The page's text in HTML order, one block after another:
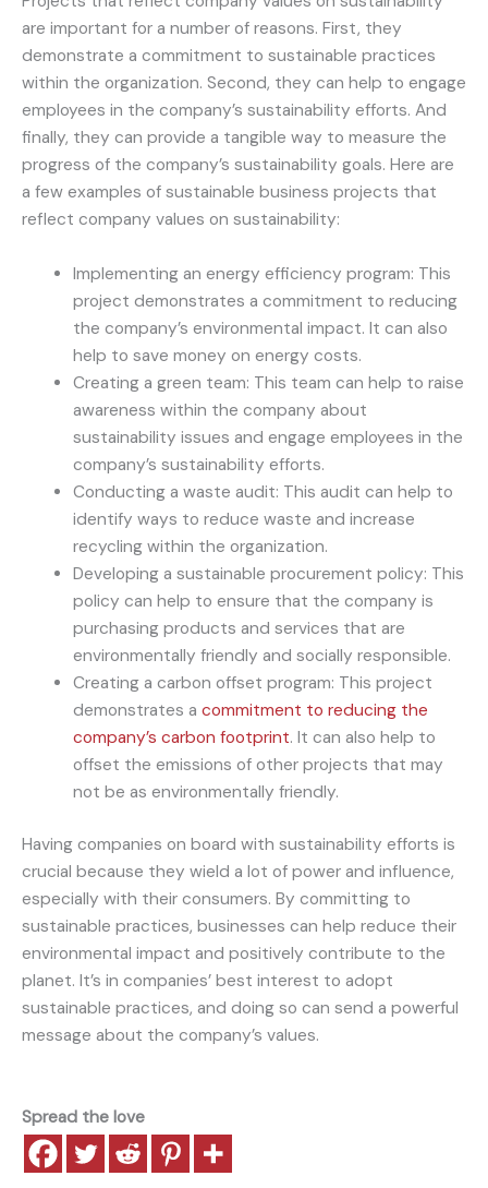
are important for a number of reasons. First, they
demonstrate a commitment to sustainable practices
within the organization. Second, they can help to engage
employees in the company’s sustainability efforts. And
finally, they can provide a tangible way to measure the
progress of the company’s sustainability goals. Here are
a few examples of sustainable business projects that
reflect company values on sustainability:
Implementing an energy efficiency program: This
project demonstrates a commitment to reducing
the company’s environmental impact. It can also
help to save money on energy costs.
Creating a green team: This team can help to raise
awareness within the company about
sustainability issues and engage employees in the
company’s sustainability efforts.
Conducting a waste audit: This audit can help to
identify ways to reduce waste and increase
recycling within the organization.
Developing a sustainable procurement policy: This
policy can help to ensure that the company is
purchasing products and services that are
environmentally friendly and socially responsible.
Creating a carbon offset program: This project
demonstrates a commitment to reducing the
company’s carbon footprint. It can also help to
offset the emissions of other projects that may
not be as environmentally friendly.
Having companies on board with sustainability efforts is
crucial because they wield a lot of power and influence,
especially with their consumers. By committing to
sustainable practices, businesses can help reduce their
environmental impact and positively contribute to the
planet. It’s in companies’ best interest to adopt
sustainable practices, and doing so can send a powerful
message about the company’s values.
Spread the love